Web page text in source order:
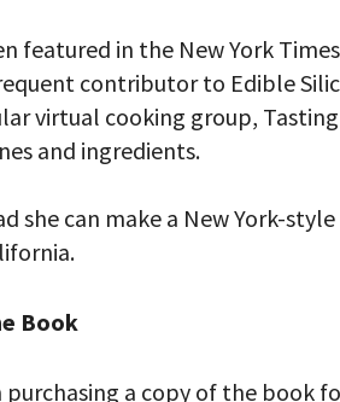
featured in the New York
contributor to Edible
virtual cooking group,
and ingredients.
she can make a New York-
Book
a copy of the book
emails!)